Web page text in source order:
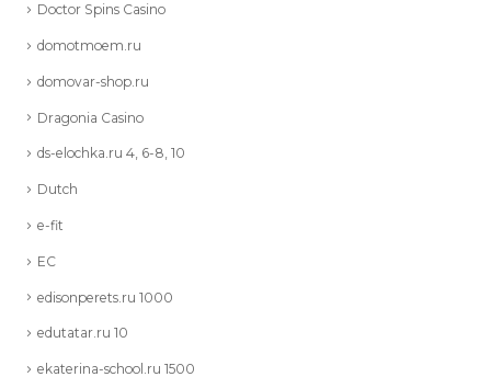
Doctor Spins Casino
domotmoem.ru
domovar-shop.ru
Dragonia Casino
ds-elochka.ru 4, 6-8, 10
Dutch
e-fit
EC
edisonperets.ru 1000
edutatar.ru 10
ekaterina-school.ru 1500